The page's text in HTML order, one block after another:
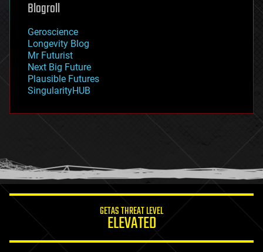
geography
geopolitics
governance
government
gravity
habitats
hacking
humor
information science
Blogroll
Geroscience
Longevity Blog
Mr Futurist
Next Big Future
Plausible Futures
SingularityHUB
GETAS THREAT LEVEL
ELEVATED